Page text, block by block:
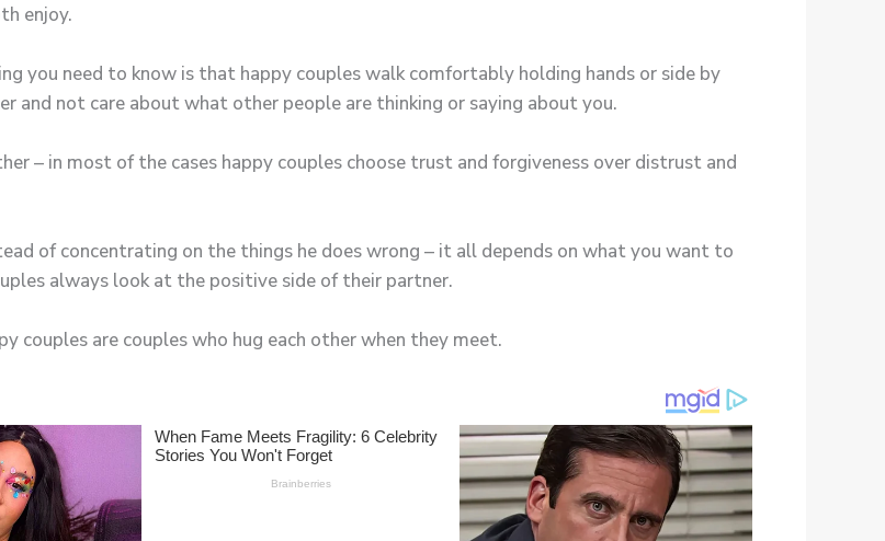
enjoy.
you need to know is that happy couples walk comfortably holding hands or side by
not care about what other people are thinking or saying about you.
– in most of the cases happy couples choose trust and forgiveness over distrust and
of concentrating on the things he does wrong – it all depends on what you want to
always look at the positive side of their partner.
couples are couples who hug each other when they meet.